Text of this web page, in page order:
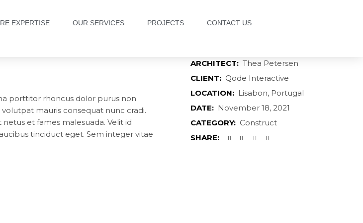
EXPERTISE OUR SERVICES PROJECTS CONTACT US
porttitor rhoncus dolor purus non
mauris consequat nunc cradi.
et fames malesuada. Velit id
tinciduct eget. Sem integer vitae
ARCHITECT: Thea Petersen
CLIENT: Qode Interactive
LOCATION: Lisabon, Portugal
DATE: November 18, 2021
CATEGORY: Construct
SHARE: